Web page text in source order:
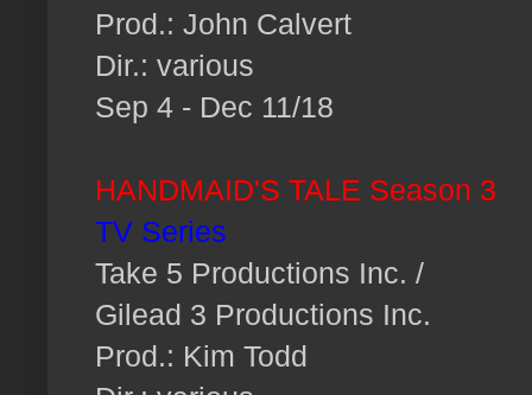
Prod.: John Calvert
Dir.: various
Sep 4 - Dec 11/18
HANDMAID'S TALE Season 3
TV Series
Take 5 Productions Inc. /
Gilead 3 Productions Inc.
Prod.: Kim Todd